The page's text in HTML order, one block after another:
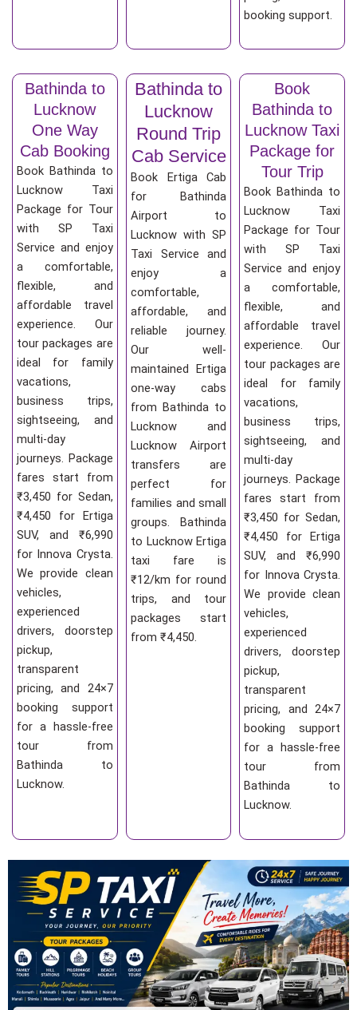
booking support.
Bathinda to
Lucknow
One Way
Cab Booking
Book Bathinda to
Lucknow Taxi
Package for Tour
with SP Taxi
Service and enjoy
a comfortable,
flexible, and
affordable travel
experience. Our
tour packages are
ideal for family
vacations,
business trips,
sightseeing, and
multi-day
journeys. Package
fares start from
₹3,450 for Sedan,
₹4,450 for Ertiga
SUV, and ₹6,990
for Innova Crysta.
We provide clean
vehicles,
experienced
drivers, doorstep
pickup,
transparent
pricing, and 24×7
booking support
for a hassle-free
tour from
Bathinda to
Lucknow.
Bathinda to
Lucknow
Round Trip
Cab Service
Book Ertiga Cab
for Bathinda
Airport to
Lucknow with SP
Taxi Service and
enjoy a
comfortable,
affordable, and
reliable journey.
Our well-
maintained Ertiga
one-way cabs
from Bathinda to
Lucknow and
Lucknow Airport
transfers are
perfect for
families and small
groups. Bathinda
to Lucknow Ertiga
taxi fare is
₹12/km for round
trips, and tour
packages start
from ₹4,450.
Book
Bathinda to
Lucknow Taxi
Package for
Tour Trip
Book Bathinda to
Lucknow Taxi
Package for Tour
with SP Taxi
Service and enjoy
a comfortable,
flexible, and
affordable travel
experience. Our
tour packages are
ideal for family
vacations,
business trips,
sightseeing, and
multi-day
journeys. Package
fares start from
₹3,450 for Sedan,
₹4,450 for Ertiga
SUV, and ₹6,990
for Innova Crysta.
We provide clean
vehicles,
experienced
drivers, doorstep
pickup,
transparent
pricing, and 24×7
booking support
for a hassle-free
tour from
Bathinda to
Lucknow.